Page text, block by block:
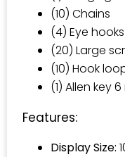
(10) Chains
(4) Eye hooks
(20) Large
(10) Hook
(1) Allen key
Features:
Display Size: